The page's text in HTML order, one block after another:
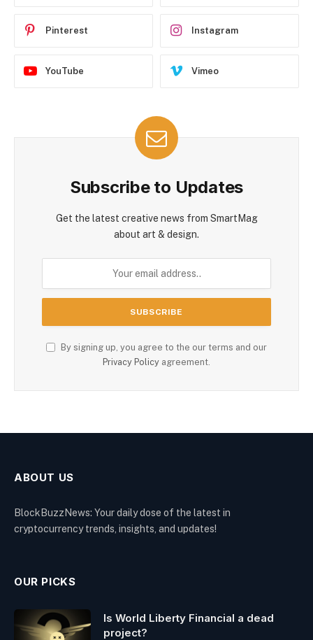
Pinterest Instagram
YouTube Vimeo
Subscribe to Updates
Get the latest creative news from SmartMag
about art & design.
By signing up, you agree to the our terms and our
Privacy Policy agreement.
ABOUT US
BlockBuzzNews: Your daily dose of the latest in
cryptocurrency trends, insights, and updates!
OUR PICKS
Is World Liberty Financial a dead
project?